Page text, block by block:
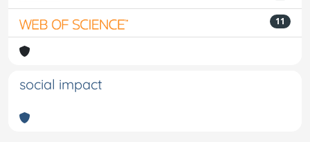
11
social impact